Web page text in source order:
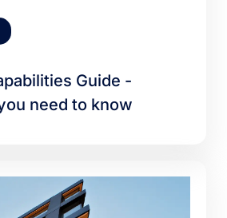
Guide -
need to know